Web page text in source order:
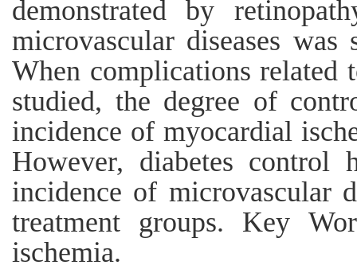
demonstrated by
microvascular diseases
When complications related
studied, the degree of
incidence of myocardial
However, diabetes
incidence of microvascular
treatment groups. Key
ischemia.